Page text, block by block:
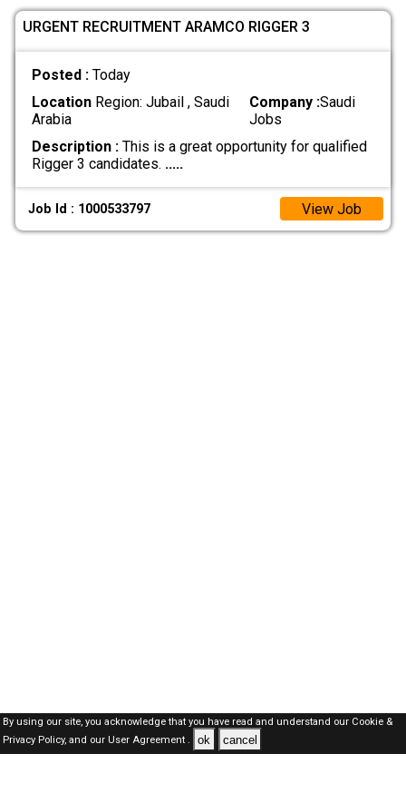
URGENT RECRUITMENT ARAMCO RIGGER 3
Posted : Today
LocationRegion: Jubail , Saudi
Arabia
Company :Saudi
Jobs
Description :This is a great opportunity for qualified
Rigger 3 candidates. .....
Job Id : 1000533797 View Job
By using our site, you acknowledge that you have read and understand our Cookie &
Privacy Policy,and our User Agreement . ok cancel
SAUDI Jobs Here © 2019-2026 ALL RIGHTS RESERVED